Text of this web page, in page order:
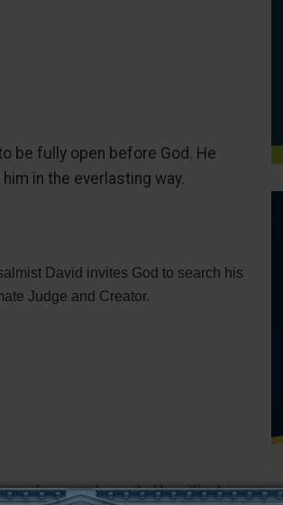
be fully open before God. He
in the everlasting way.
David invites God to search his
Judge and Creator.
and personal growth. He willingly